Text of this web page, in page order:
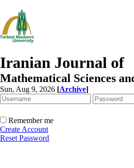
Iranian Journal of
Mathematical Sciences
Sun, Aug 9, 2026 [Archive]
Remember me
Create Account
Reset Password